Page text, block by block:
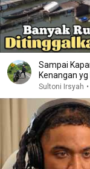
Sampai
Kenangan
video
Sultoni Irsyah •